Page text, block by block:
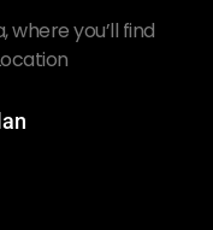
where you’ll find